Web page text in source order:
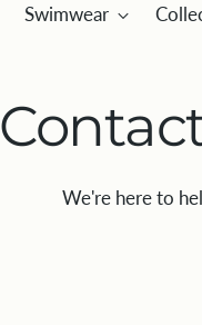
Swimwear
We're here to